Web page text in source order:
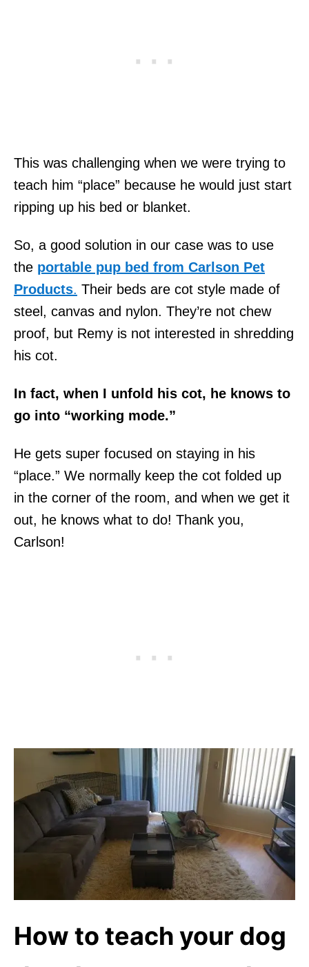
This was challenging when we were trying to
teach him “place” because he would just start
ripping up his bed or blanket.
So, a good solution in our case was to use
the portable pup bed from Carlson Pet
Products. Their beds are cot style made of
steel, canvas and nylon. They’re not chew
proof, but Remy is not interested in shredding
his cot.
In fact, when I unfold his cot, he knows to
go into “working mode.”
He gets super focused on staying in his
“place.” We normally keep the cot folded up
in the corner of the room, and when we get it
out, he knows what to do! Thank you,
Carlson!
How to teach your dog